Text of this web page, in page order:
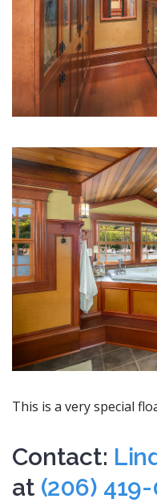
This is a very special
Contact:
at (206)